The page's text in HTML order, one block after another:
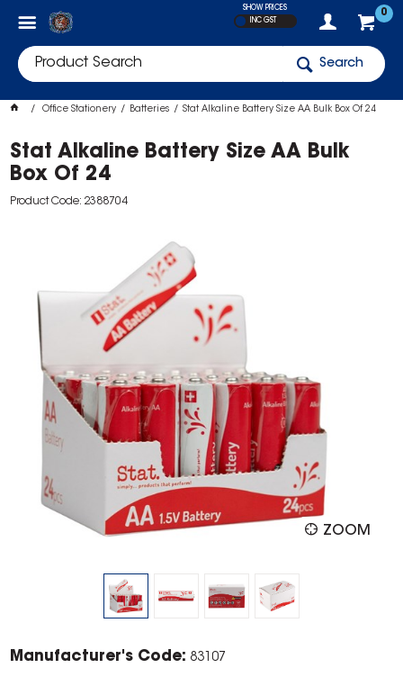
0
SHOW PRICES
INC GST
Search
Office Stationery Batteries Stat Alkaline Battery Size AA Bulk Box Of 24
Stat Alkaline Battery Size AA Bulk
Box Of 24
Product Code: 2388704
ZOOM
Manufacturer's Code: 83107